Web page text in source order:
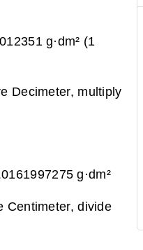
g·dm² (1
Decimeter, multiply
g·dm²
Centimeter, divide